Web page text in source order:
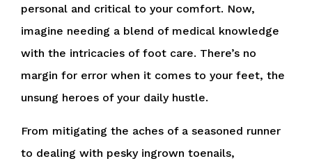
personal and critical to your comfort. Now,
imagine needing a blend of medical knowledge
with the intricacies of foot care. There’s no
margin for error when it comes to your feet, the
unsung heroes of your daily hustle.
From mitigating the aches of a seasoned runner
to dealing with pesky ingrown toenails,